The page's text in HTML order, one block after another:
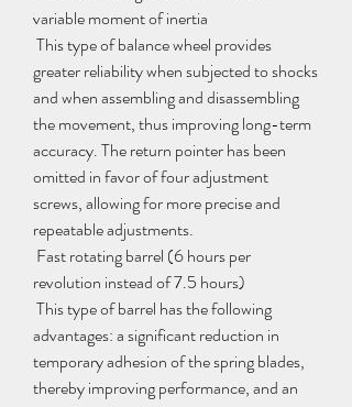
variable moment of inertia
greater reliability when subjected to shocks
and when assembling and disassembling
the movement, thus improving long-term
accuracy. The return pointer has been
omitted in favor of four adjustment
screws, allowing for more precise and
repeatable adjustments.
revolution instead of 7.5 hours)
advantages: a significant reduction in
temporary adhesion of the spring blades,
thereby improving performance, and an